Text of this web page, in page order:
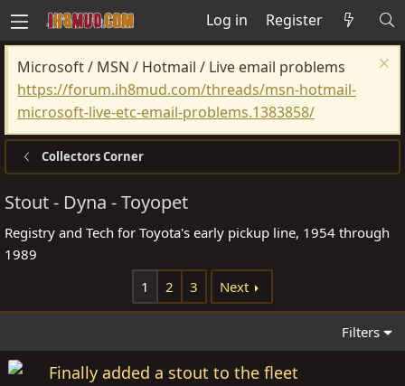
Log in Register
Microsoft / MSN / Hotmail / Live email problems
https://forum.ih8mud.com/threads/msn-hotmail-
microsoft-live-etc-email-problems.1383858/
Collectors Corner
Stout - Dyna - Toyopet
Registry and Tech for Toyota's early pickup line, 1954 through
1989
1
2 3 Next
Filters
Finally added a stout to the fleet